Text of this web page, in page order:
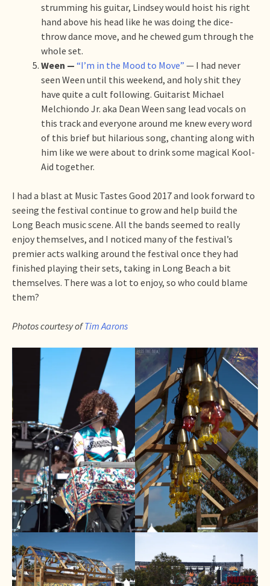
strumming his guitar, Lindsey would hoist his right
hand above his head like he was doing the dice-
throw dance move, and he chewed gum through the
whole set.
Ween — “I’m in the Mood to Move” — I had never
seen Ween until this weekend, and holy shit they
have quite a cult following. Guitarist Michael
Melchiondo Jr. aka Dean Ween sang lead vocals on
this track and everyone around me knew every word
of this brief but hilarious song, chanting along with
him like we were about to drink some magical Kool-
Aid together.
I had a blast at Music Tastes Good 2017 and look forward to
seeing the festival continue to grow and help build the
Long Beach music scene. All the bands seemed to really
enjoy themselves, and I noticed many of the festival’s
premier acts walking around the festival once they had
finished playing their sets, taking in Long Beach a bit
themselves. There was a lot to enjoy, so who could blame
them?
Photos courtesy ofTim Aarons